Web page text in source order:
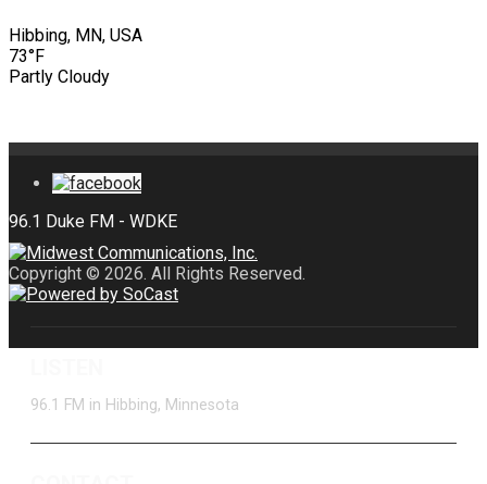
Hibbing, MN, USA
73°F
Partly Cloudy
Copyright © 2026. All Rights Reserved.
96.1 FM in Hibbing, Minnesota